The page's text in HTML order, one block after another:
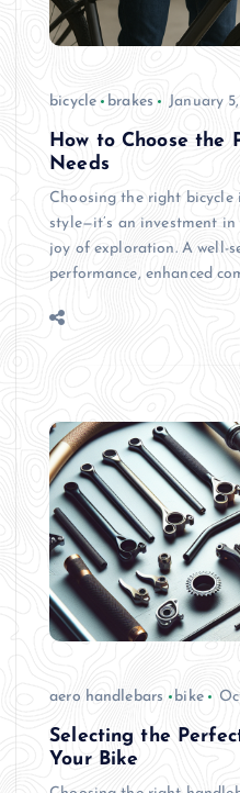
bicycle brakes January
How to Choose the
Needs
Choosing the right
style—it’s an investment
joy of exploration. A well-
performance, enhanced
aero handlebars bike
Selecting the
Your Bike